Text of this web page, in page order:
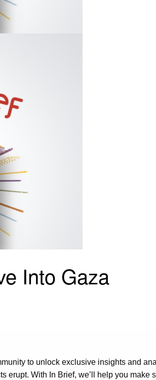
Into Gaza
to unlock exclusive insights and
erupt. With In Brief, we’ll help you